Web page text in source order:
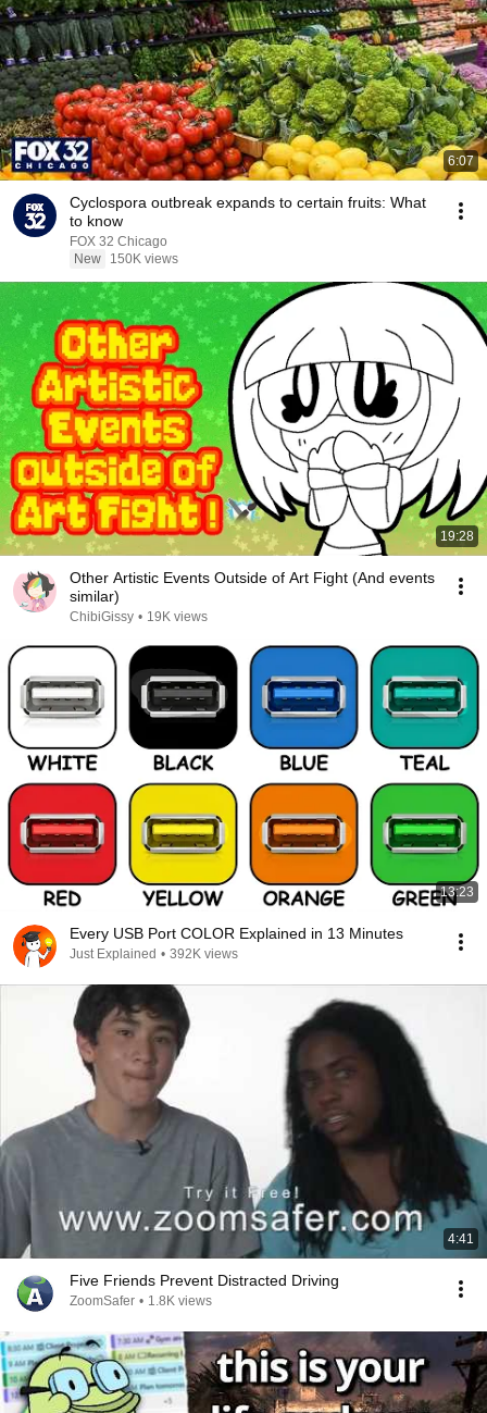
6:07
Cyclospora outbreak expands to certain fruits: What
to know
FOX 32 Chicago
New
150K views
19:28
Other Artistic Events Outside of Art Fight (And events
similar)
ChibiGissy • 19K views
13:23
Every USB Port COLOR Explained in 13 Minutes
Just Explained • 392K views
4:41
Five Friends Prevent Distracted Driving
ZoomSafer • 1.8K views